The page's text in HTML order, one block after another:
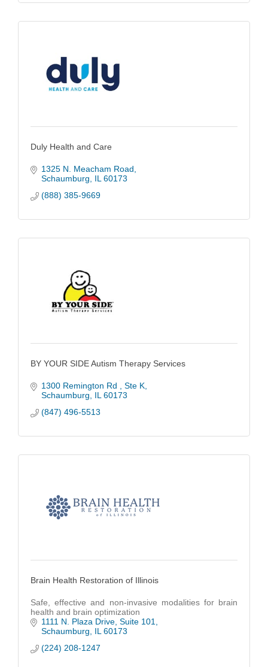
Duly Health and Care
1325 N. Meacham Road
Schaumburg
IL 60173
(888) 385-9669
BY YOUR SIDE Autism Therapy Services
1300 Remington Rd
Ste K
Schaumburg
IL 60173
(847) 496-5513
Brain Health Restoration of Illinois
Safe, effective and non-invasive modalities for brain
health and brain optimization
1111 N. Plaza Drive Suite 101
Schaumburg
IL 60173
(224) 208-1247